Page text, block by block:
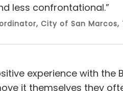
less confrontational.”
City of San Marcos,
experience with the
it themselves they